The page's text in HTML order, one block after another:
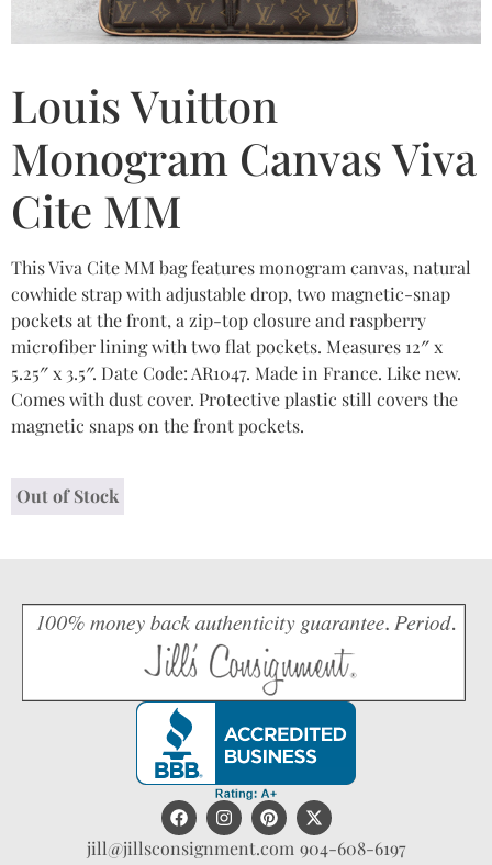
Louis Vuitton
Monogram Canvas Viva
Cite MM
This Viva Cite MM bag features monogram canvas, natural
cowhide strap with adjustable drop, two magnetic-snap
pockets at the front, a zip-top closure and raspberry
microfiber lining with two flat pockets. Measures 12″ x
5.25″ x 3.5″. Date Code: AR1047. Made in France. Like new.
Comes with dust cover. Protective plastic still covers the
magnetic snaps on the front pockets.
Out of Stock
jill@jillsconsignment.com 904-608-6197